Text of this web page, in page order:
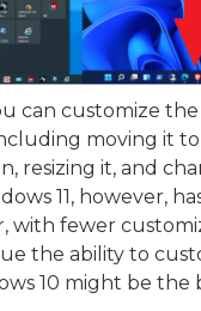
can customize
moving it
resizing it, and
11, however,
with fewer
the ability to
10 might be the